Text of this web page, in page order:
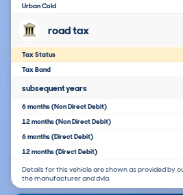
Urban Cold
road tax
Tax Status
Tax Band
subsequent years
6 months (Non Direct Debit)
12 months (Non Direct Debit)
6 months (Direct Debit)
12 months (Direct Debit)
Details for this vehicle are shown as provided by
the manufacturer and dvla.